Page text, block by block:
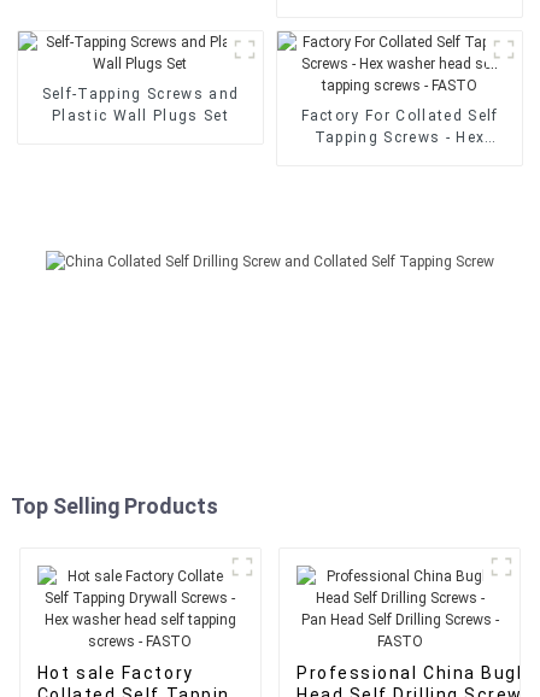
and MTT. Point - FASTO
Self-Tapping Screws and
Plastic Wall Plugs Set
Factory For Collated Self
Tapping Screws - Hex
Top Selling Products
Hot sale Factory
Professional China Bugle